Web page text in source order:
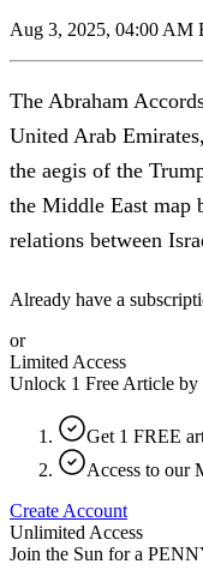
Aug 3, 2025, 04:00 AM
The Abraham
United Arab
the aegis of the
the Middle East map
relations between
Already have a
or
Limited Access
Unlock 1 Free Article by
Get 1 FREE
Access to our
Create Account
Unlimited Access
Join the Sun for a